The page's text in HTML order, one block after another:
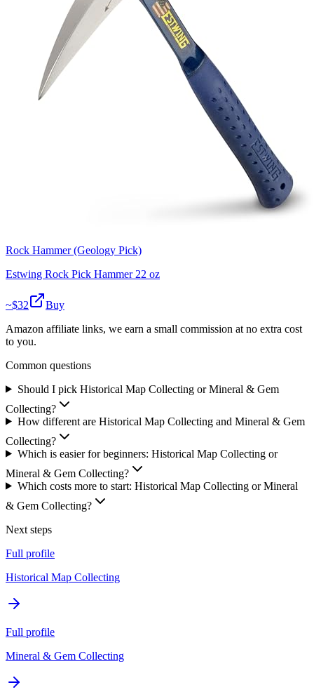
Rock Hammer (Geology Pick)
Estwing Rock Pick Hammer 22 oz
~$32
Buy
Amazon affiliate links, we earn a small commission at no extra cost
to you.
Common questions
Should I pick Historical Map Collecting or Mineral & Gem
Collecting?
How different are Historical Map Collecting and Mineral & Gem
Collecting?
Which is easier for beginners: Historical Map Collecting or
Mineral & Gem Collecting?
Which costs more to start: Historical Map Collecting or Mineral
& Gem Collecting?
Next steps
Full profile
Historical Map Collecting
Full profile
Mineral & Gem Collecting